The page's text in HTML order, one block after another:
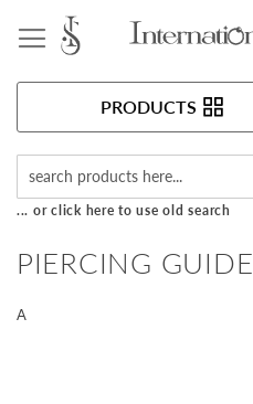
PRODUCTS
... or click here to use old search
PIERCING GUIDE
A